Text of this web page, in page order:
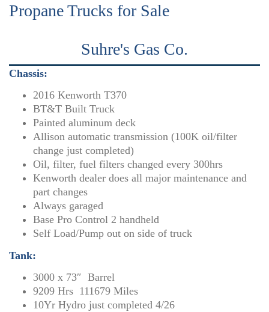
Propane Trucks for Sale
Suhre's Gas Co.
Chassis:
2016 Kenworth T370
BT&T Built Truck
Painted aluminum deck
Allison automatic transmission (100K oil/filter
change just completed)
Oil, filter, fuel filters changed every 300hrs
Kenworth dealer does all major maintenance and
part changes
Always garaged
Base Pro Control 2 handheld
Self Load/Pump out on side of truck
Tank:
3000 x 73″ Barrel
9209 Hrs 111679 Miles
10Yr Hydro just completed 4/26